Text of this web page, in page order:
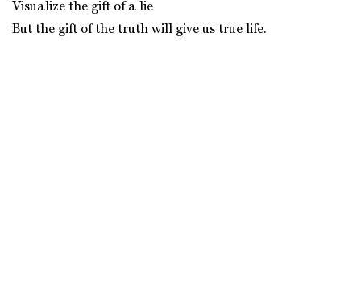
Visualize the gift of a lie
But the gift of the truth will give us true life.